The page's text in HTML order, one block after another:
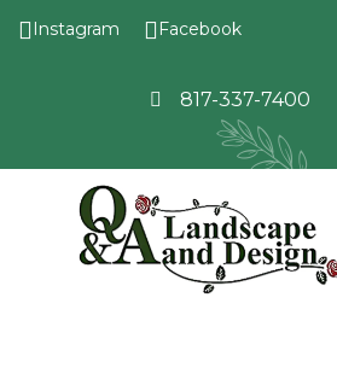
Instagram Facebook
817-337-7400